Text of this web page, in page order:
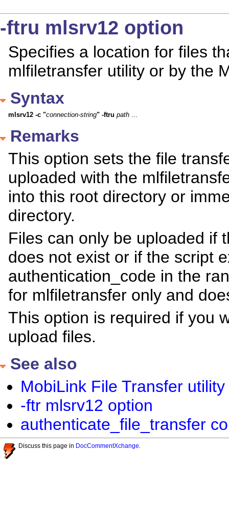
-ftru mlsrv12 option
Specifies a location for files
mlfiletransfer utility or by the
Syntax
mlsrv12 -c "connection-string" -ftru path ...
Remarks
This option sets the file
uploaded with the
into this root directory or
directory.
Files can only be uploaded if
does not exist or if the script
authentication_code in the
for mlfiletransfer only and
This option is required if you
upload files.
See also
MobiLink File Transfer
-ftr mlsrv12 option
authenticate_file_transfer
Discuss this page in DocCommentXchange